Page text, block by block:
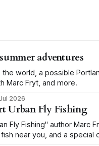
adventures
the world, a possible
Marc Fryt, and more.
2026
Urban Fly Fishing
Fly Fishing" author Marc
near you, and a special